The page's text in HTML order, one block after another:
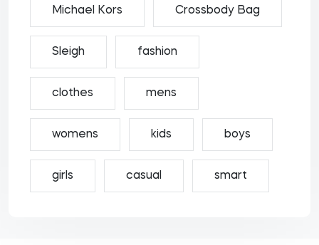
Michael Kors Crossbody Bag
Sleigh fashion
clothes mens
womens kids boys
girls casual smart